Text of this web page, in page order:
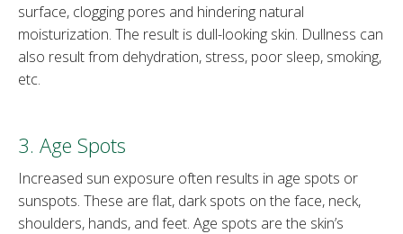
surface, clogging pores and hindering natural
moisturization. The result is dull-looking skin. Dullness can
also result from dehydration, stress, poor sleep, smoking,
etc.
3. Age Spots
Increased sun exposure often results in age spots or
sunspots. These are flat, dark spots on the face, neck,
shoulders, hands, and feet. Age spots are the skin’s